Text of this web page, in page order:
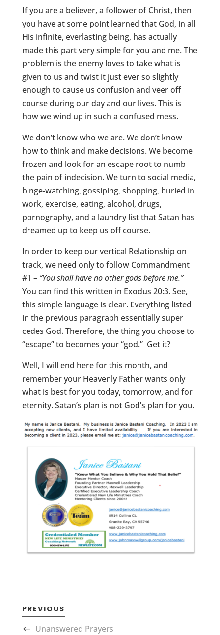
If you are a believer, a follower of Christ, then
you have at some point learned that God, in all
His infinite, everlasting being, has actually
made this part very simple for you and me. The
problem is the enemy loves to take what is
given to us and twist it just ever so slightly
enough to cause us confusion and veer off
course during our day and our lives. This is
how we wind up in such a confused mess.
We don’t know who we are. We don’t know
how to think and make decisions. We become
frozen and look for an escape root to numb
the pain of indecision. We turn to social media,
binge-watching, gossiping, shopping, buried in
work, exercise, eating, alcohol, drugs,
pornography, and a laundry list that Satan has
dreamed up to keep us off course.
In order to keep our vertical Relationship on
track, we need only to follow Commandment
#1 – “You shall have no other gods before me.”
You can find this written in Exodus 20:3. See,
this simple language is clear. Everything listed
in the previous paragraph essentially super
cedes God. Therefore, the thing you choose to
“escape” to becomes your “god.” Get it?
Well, I will end here for this month, and
remember your Heavenly Father wants only
what is best for you today, tomorrow, and for
eternity. Satan’s plan is not God’s plan for you.
PREVIOUS
Unanswered Prayers